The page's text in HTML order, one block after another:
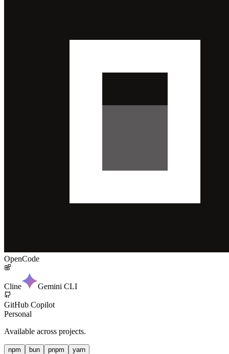
OpenCode
Cline Gemini CLI
GitHub Copilot
Personal
Available across projects.
npm bun pnpm yarn